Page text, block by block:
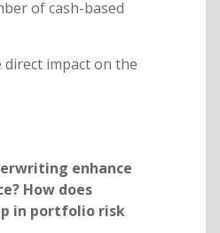
of cash-based
direct impact on the
enhance
How does
in portfolio risk